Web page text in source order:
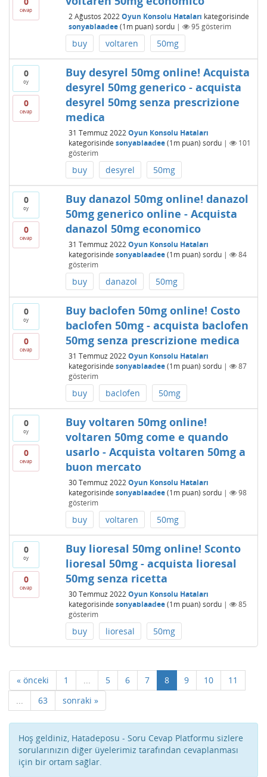
cevap
2 Ağustos 2022 Oyun Konsolu Hataları kategorisinde
sonyablaadee (1mpuan) sordu | 95 gösterim
buy voltaren 50mg
0
oy
0
cevap
Buy desyrel 50mg online! Acquista
desyrel 50mg generico - acquista
desyrel 50mg senza prescrizione
medica
31 Temmuz 2022 Oyun Konsolu Hataları
kategorisinde sonyablaadee (1mpuan) sordu |
101
gösterim
buy desyrel 50mg
0
oy
0
cevap
Buy danazol 50mg online! danazol
50mg generico online - Acquista
danazol 50mg economico
31 Temmuz 2022 Oyun Konsolu Hataları
kategorisinde sonyablaadee (1mpuan) sordu |
84
gösterim
buy danazol 50mg
0
oy
0
cevap
Buy baclofen 50mg online! Costo
baclofen 50mg - acquista baclofen
50mg senza prescrizione medica
31 Temmuz 2022 Oyun Konsolu Hataları
kategorisinde sonyablaadee (1mpuan) sordu |
87
gösterim
buy baclofen 50mg
0
oy
0
cevap
Buy voltaren 50mg online!
voltaren 50mg come e quando
usarlo - Acquista voltaren 50mg a
buon mercato
30 Temmuz 2022 Oyun Konsolu Hataları
kategorisinde sonyablaadee (1mpuan) sordu |
98
gösterim
buy voltaren 50mg
0
oy
0
cevap
Buy lioresal 50mg online! Sconto
lioresal 50mg - acquista lioresal
50mg senza ricetta
30 Temmuz 2022 Oyun Konsolu Hataları
kategorisinde sonyablaadee (1mpuan) sordu |
85
gösterim
buy lioresal 50mg
« önceki 1 ... 5 6 7 8 9 10
11
...
63 sonraki »
Hoş geldiniz, Hatadeposu - Soru Cevap Platformu sizlere
sorularınızın diğer üyelerimiz tarafından cevaplanması
için bir ortam sağlar.